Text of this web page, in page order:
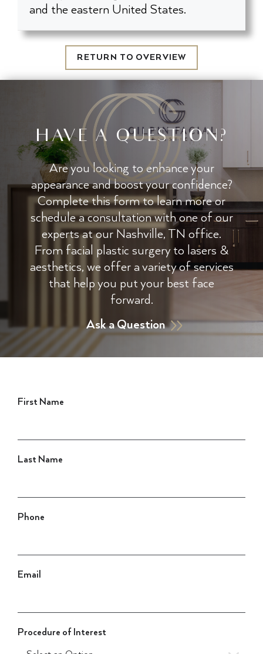
and the eastern United States.
RETURN TO OVERVIEW
HAVE A QUESTION?
Are you looking to enhance your
appearance and boost your confidence?
Complete this form to learn more or
schedule a consultation with one of our
experts at our Nashville, TN office.
From facial plastic surgery to lasers &
aesthetics, we offer a variety of services
that help you put your best face
forward.
Ask a Question
First Name
Last Name
Phone
Email
Procedure of Interest